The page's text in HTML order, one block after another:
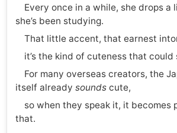
Every once in a while, she drops a
she’s been studying.
That little accent, that earnest
it’s the kind of cuteness that could
For many overseas creators, the
itself already soundscute,
so when they speak it, it becomes
that.